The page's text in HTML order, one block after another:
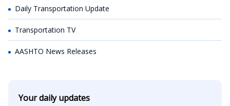
Daily Transportation Update
Transportation TV
AASHTO News Releases
Your daily updates